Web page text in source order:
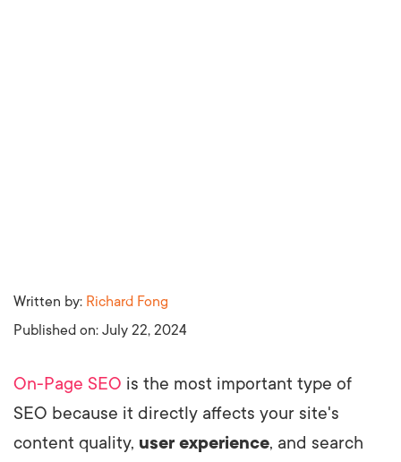
Written by: Richard Fong
Published on: July 22, 2024
On-Page SEO is the most important type of
SEO because it directly affects your site's
content quality, user experience, and search